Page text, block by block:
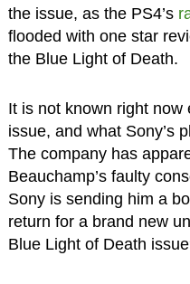
the issue, as the PS4’s
flooded with one star
the Blue Light of Death.
It is not known right now
issue, and what Sony’s
The company has
Beauchamp’s faulty
Sony is sending him a
return for a brand new
Blue Light of Death